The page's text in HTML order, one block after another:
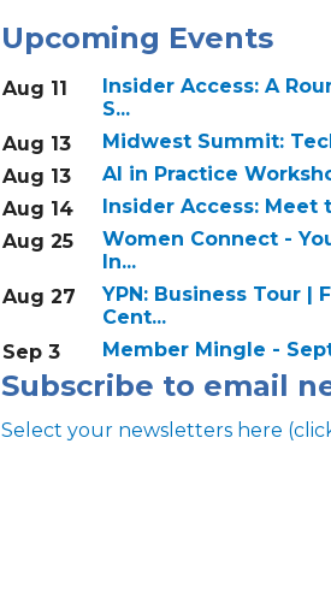
Upcoming Events
Aug 11
Insider Access: A
S...
Aug 13
Midwest Summit:
Aug 13
AI in Practice
Aug 14
Insider Access: Meet
Aug 25
Women Connect -
In...
Aug 27
YPN: Business Tour |
Cent...
Sep 3
Member Mingle -
Subscribe to email
Select your newsletters here